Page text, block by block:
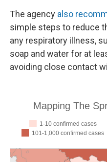
The agency also
simple steps to reduce
any respiratory illness,
soap and water for at
avoiding close contact